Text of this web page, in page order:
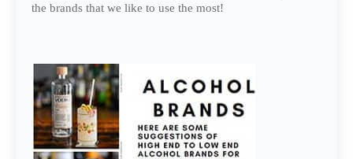
the brands that we like to use the most!